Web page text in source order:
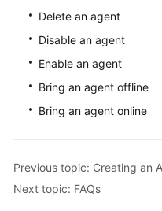
Delete an agent
Disable an agent
Enable an agent
Bring an agent offline
Bring an agent online
Previous topic: Creating an
Next topic: FAQs